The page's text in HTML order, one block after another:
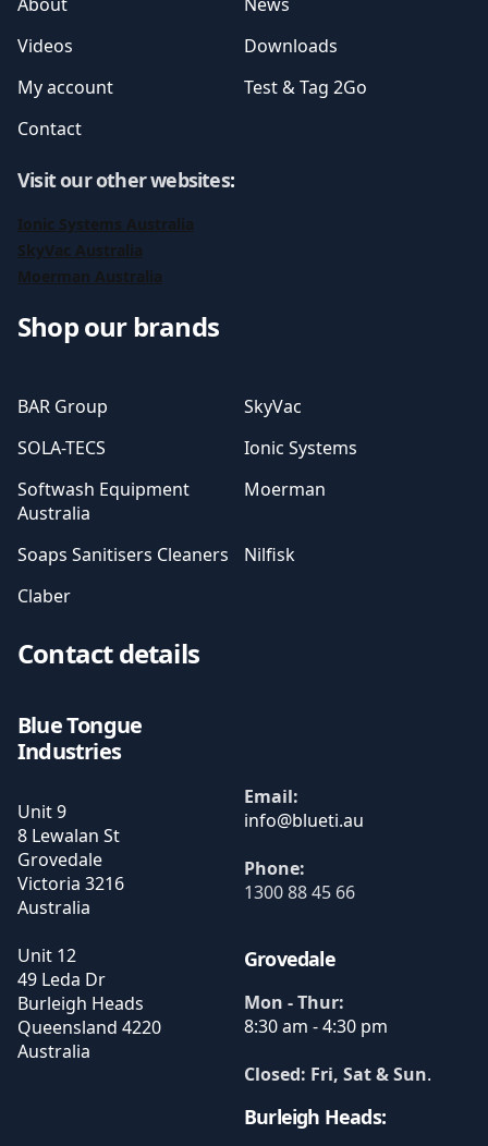
Videos
Downloads
My account
Test & Tag 2Go
Contact
Visit our other websites:
Ionic Systems Australia
SkyVac Australia
Moerman Australia
Shop our brands
BAR Group
SkyVac
SOLA-TECS
Ionic Systems
Softwash Equipment
Australia
Moerman
Soaps Sanitisers Cleaners
Nilfisk
Claber
Contact details
Blue Tongue
Industries
Unit 9
8 Lewalan St
Grovedale
Victoria 3216
Australia
Unit 12
49 Leda Dr
Burleigh Heads
Queensland 4220
Australia
Email:
Phone:
1300 88 45 66
Grovedale
Mon - Thur:
8:30 am - 4:30 pm
Closed: Fri, Sat & Sun.
Burleigh Heads: